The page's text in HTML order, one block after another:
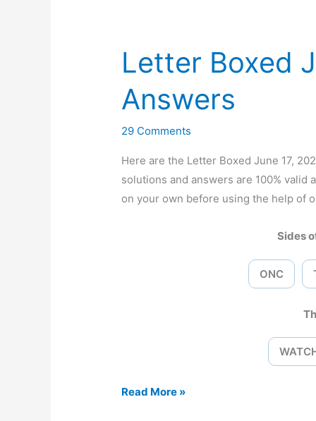
Letter Boxed
Answers
29 Comments
Here are the Letter Boxed June 17,
solutions and answers are 100% valid
on your own before using the help of
Sides
ONC
Letter
Read More »